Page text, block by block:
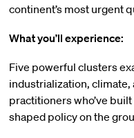
continent’s most urgent
What you’ll experience:
Five powerful clusters
industrialization, climate,
practitioners who’ve
shaped policy on the